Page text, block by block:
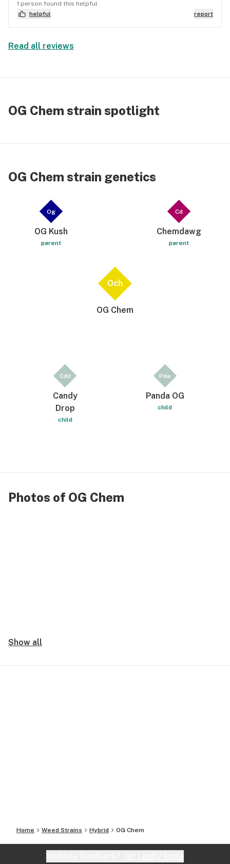
1 person found this helpful
helpful
report
Read all reviews
OG Chem strain spotlight
OG Chem strain genetics
Og
OG Kush
parent
Cd
Chemdawg
parent
Och
OG Chem
Cdd
Candy
Drop
child
Pda
Panda OG
child
Photos of OG Chem
Show all
Home Weed Strains Hybrid OG Chem